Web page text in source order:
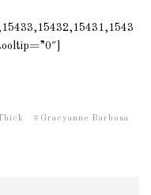
Gracyanne Barbosa